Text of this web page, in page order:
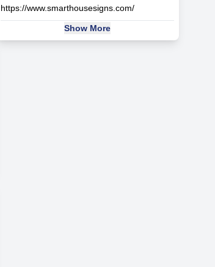
https://www.smarthousesigns.com/
Show More